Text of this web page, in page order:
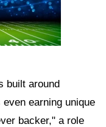
built around
earning unique
backer," a role